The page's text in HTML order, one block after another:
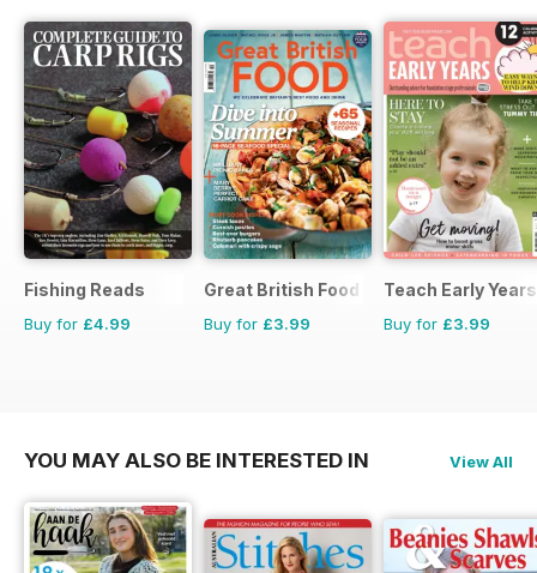
Fishing Reads
Buy for £4.99
Great British Food
Buy for £3.99
Teach Early Years
Buy for £3.99
YOU MAY ALSO BE INTERESTED IN View All